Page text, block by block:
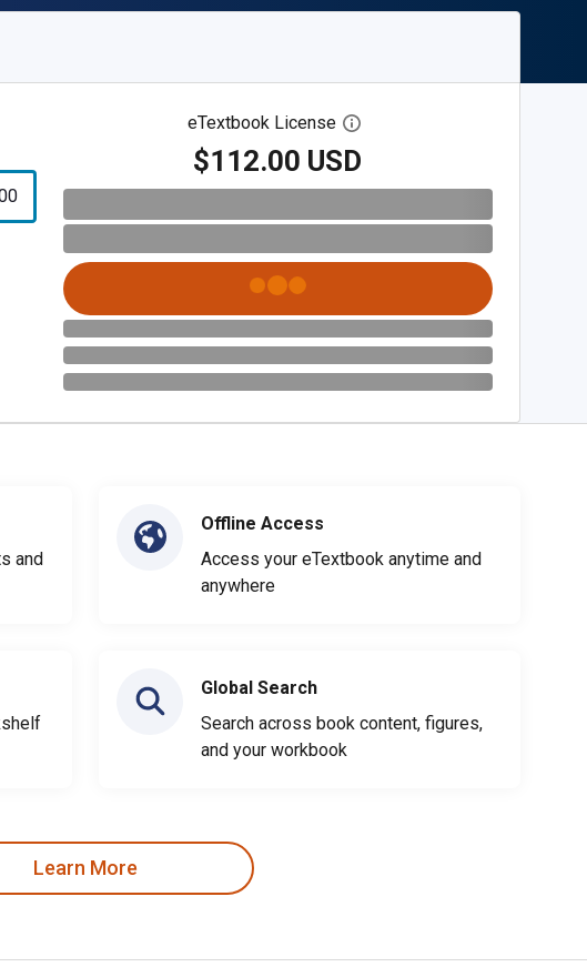
eTextbook License Open digital license dialog
$112.00 USD
and
Offline Access
Access your eTextbook anytime and
anywhere
Global Search
Search across book content, figures,
and your workbook
Learn More